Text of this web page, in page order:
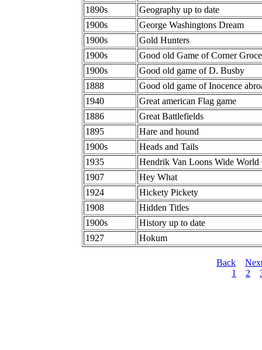
1890s
Geography up to date
1900s
George Washingtons Dream
1900s
Gold Hunters
1900s
Good old Game of Corner
1900s
Good old game of D. Busby
1888
Good old game of Inocence
1940
Great american Flag game
1886
Great Battlefields
1895
Hare and hound
1900s
Heads and Tails
1935
Hendrik Van Loons Wide World
1907
Hey What
1924
Hickety Pickety
1908
Hidden Titles
1900s
History up to date
1927
Hokum
Back
1
2